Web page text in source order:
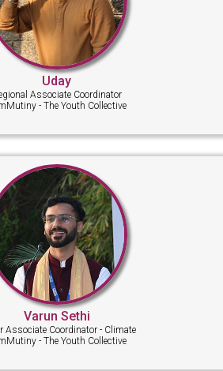
Uday
Associate Coordinator
- The Youth Collective
Varun Sethi
Associate Coordinator - Climate
- The Youth Collective